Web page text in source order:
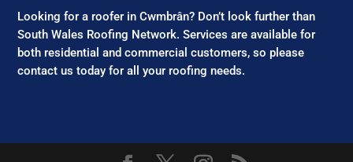
Looking for a roofer in Cwmbrân? Don’t look further than
South Wales Roofing Network. Services are available for
both residential and commercial customers, so please
contact us today for all your roofing needs.